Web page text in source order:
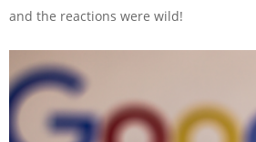
and the reactions were wild!